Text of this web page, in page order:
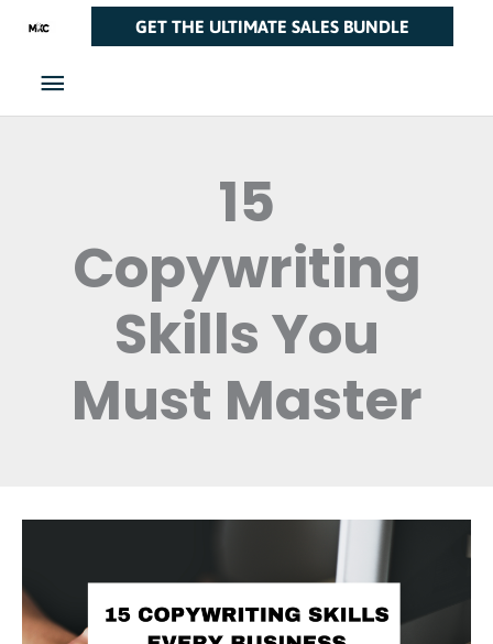
content
Main
Menu
GET THE ULTIMATE SALES BUNDLE
15
Copywriting
Skills You
Must Master